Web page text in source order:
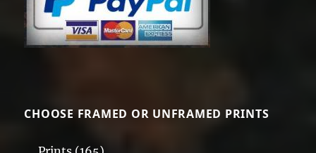
CHOOSE FRAMED OR UNFRAMED PRINTS